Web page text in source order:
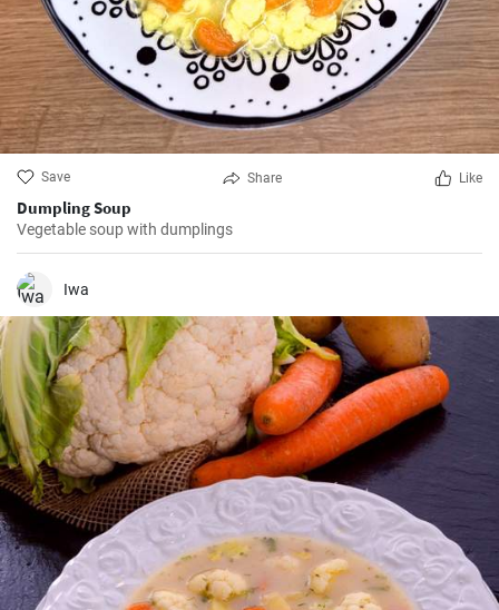
Save Share Like
Dumpling Soup
Vegetable soup with dumplings
Iwa